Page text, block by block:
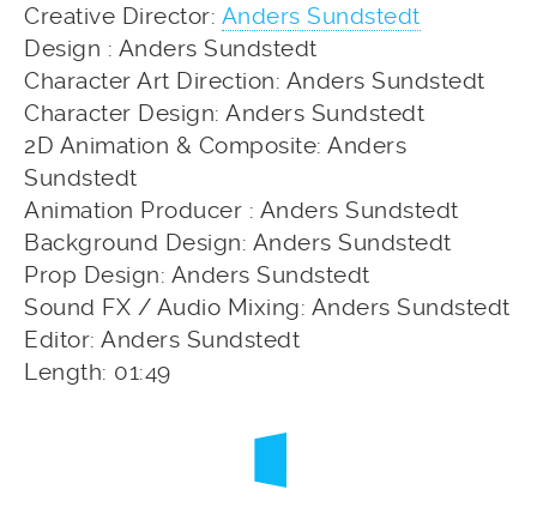
Creative Director: Anders Sundstedt
Design : Anders Sundstedt
Character Art Direction: Anders Sundstedt
Character Design: Anders Sundstedt
2D Animation & Composite: Anders
Sundstedt
Animation Producer : Anders Sundstedt
Background Design: Anders Sundstedt
Prop Design: Anders Sundstedt
Sound FX / Audio Mixing: Anders Sundstedt
Editor: Anders Sundstedt
Length: 01:49